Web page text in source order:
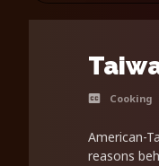
Cooking
American-
reasons